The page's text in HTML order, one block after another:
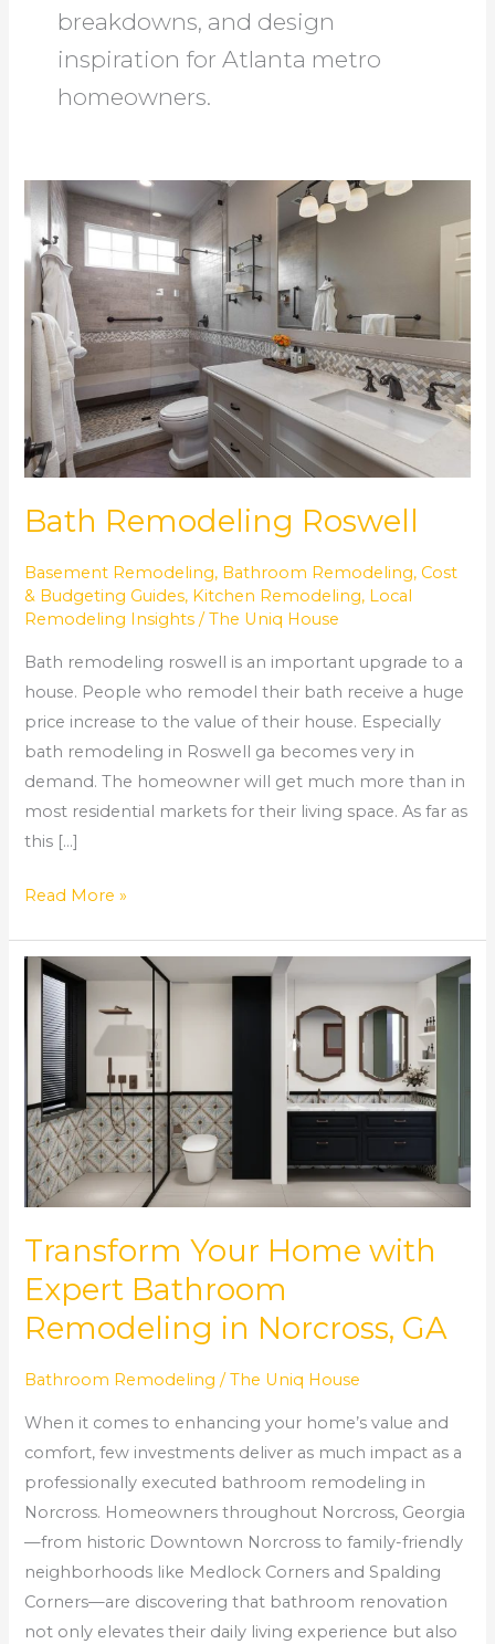
breakdowns, and design
inspiration for Atlanta metro
homeowners.
Bath Remodeling Roswell
Basement Remodeling, Bathroom Remodeling, Cost
& Budgeting Guides, Kitchen Remodeling, Local
Remodeling Insights /The Uniq House
Bath remodeling roswell is an important upgrade to a
house. People who remodel their bath receive a huge
price increase to the value of their house. Especially
bath remodeling in Roswell ga becomes very in
demand. The homeowner will get much more than in
most residential markets for their living space. As far as
this […]
Bath
Remodeling
Roswell
Read More »
Transform Your Home with
Expert Bathroom
Remodeling in Norcross, GA
Bathroom Remodeling /The Uniq House
When it comes to enhancing your home’s value and
comfort, few investments deliver as much impact as a
professionally executed bathroom remodeling in
Norcross. Homeowners throughout Norcross, Georgia
—from historic Downtown Norcross to family-friendly
neighborhoods like Medlock Corners and Spalding
Corners—are discovering that bathroom renovation
not only elevates their daily living experience but also
Transform
Your
Home
with
Expert
Bathroom
Remodeling
in
Norcross,
GA